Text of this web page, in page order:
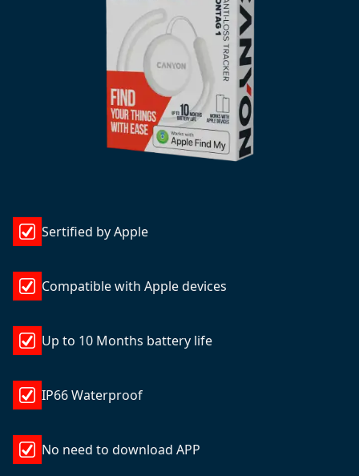
Sertified by Apple
Compatible with Apple devices
Up to 10 Months battery life
IP66 Waterproof
No need to download APP